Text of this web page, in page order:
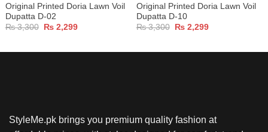
Original Printed Doria Lawn Voil
Dupatta D-02
₨3,300
Original
₨ 3,300.
₨2,299Current
₨ 2,299.
Original Printed Doria Lawn Voil
Dupatta D-10
₨3,300
Original
₨ 3,300.
₨2,299Current
₨ 2,299.
StyleMe.pk brings you premium quality fashion at